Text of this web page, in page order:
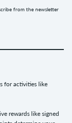
from the newsletter
for activities like
rewards like signed